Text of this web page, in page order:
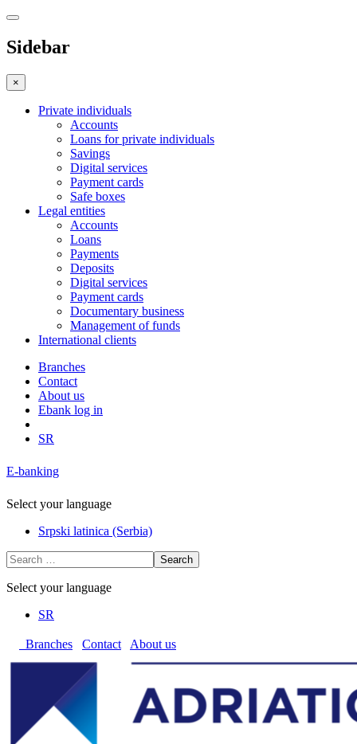
Sidebar
×
Private individuals
Accounts
Loans for private individuals
Savings
Digital services
Payment cards
Safe boxes
Legal entities
Accounts
Loans
Payments
Deposits
Digital services
Payment cards
Documentary business
Management of funds
International clients
Branches
Contact
About us
Ebank log in
SR
E-banking
Select your language
Srpski latinica (Serbia)
Search
Select your language
SR
Branches Contact About us